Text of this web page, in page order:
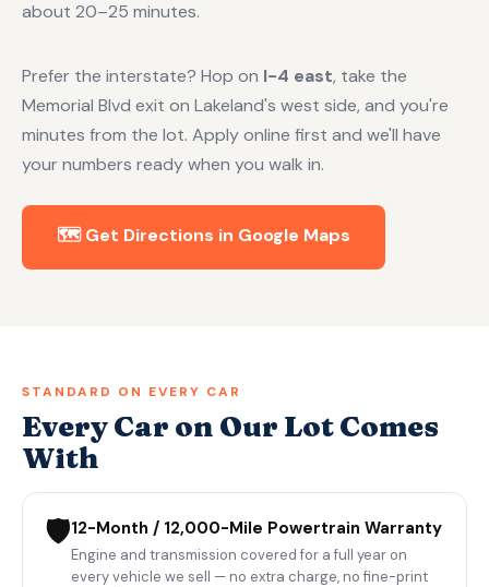
about 20–25 minutes.
Prefer the interstate? Hop on I-4 east, take the
Memorial Blvd exit on Lakeland's west side, and you're
minutes from the lot. Apply online first and we'll have
your numbers ready when you walk in.
🗺️ Get Directions in Google Maps
STANDARD ON EVERY CAR
Every Car on Our Lot Comes
With
🛡️12-Month / 12,000-Mile Powertrain Warranty
Engine and transmission covered for a full year on
every vehicle we sell — no extra charge, no fine-print